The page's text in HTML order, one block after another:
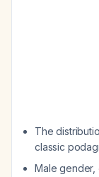
The
classic
Male gender,